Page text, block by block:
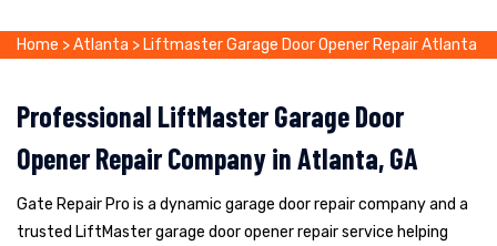
Home >Atlanta >Liftmaster Garage Door Opener Repair Atlanta
Professional LiftMaster Garage Door
Opener Repair Company in Atlanta, GA
Gate Repair Pro is a dynamic garage door repair company and a
trusted LiftMaster garage door opener repair service helping